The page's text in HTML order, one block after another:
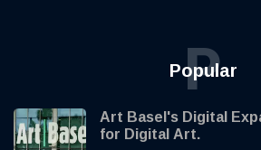
Popular
P
Art Basel's Digital
for Digital Art.